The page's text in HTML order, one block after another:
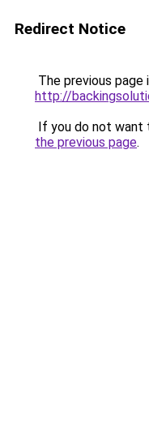
Redirect Notice
The previous page
http://
If you do not want
the previous page.